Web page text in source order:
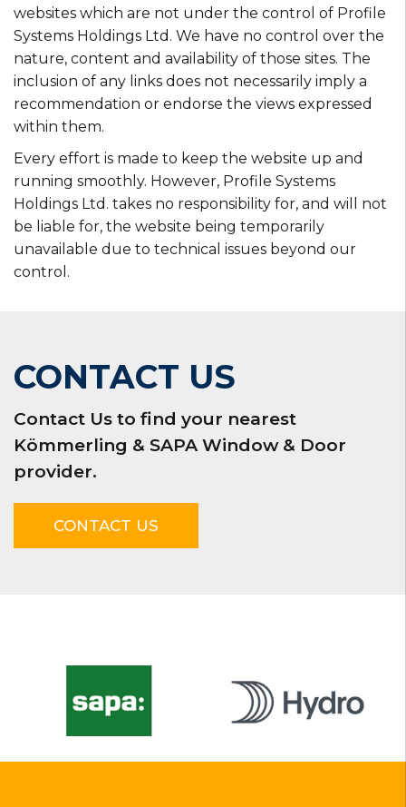
websites which are not under the control of Profile
Systems Holdings Ltd. We have no control over the
nature, content and availability of those sites. The
inclusion of any links does not necessarily imply a
recommendation or endorse the views expressed
within them.
Every effort is made to keep the website up and
running smoothly. However, Profile Systems
Holdings Ltd. takes no responsibility for, and will not
be liable for, the website being temporarily
unavailable due to technical issues beyond our
control.
CONTACT US
Contact Us to find your nearest
Kömmerling & SAPA Window & Door
provider.
CONTACT US